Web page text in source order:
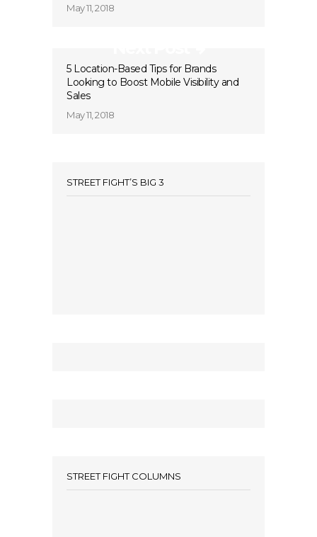
May 11, 2018
5 Location-Based Tips for Brands
Looking to Boost Mobile Visibility and
Sales
May 11, 2018
STREET FIGHT’S BIG 3
STREET FIGHT COLUMNS